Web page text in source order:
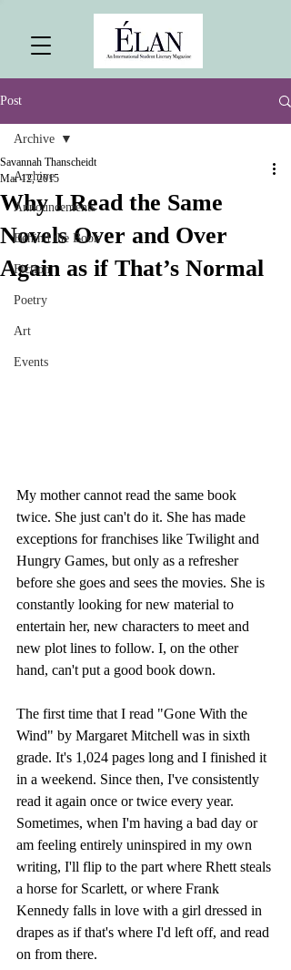
Post
Archive
Announcements
Behind the Book
Fiction
Poetry
Art
Events
Archive
Why I Read the Same
Novels Over and Over
Again as if That’s Normal
Savannah Thanscheidt
Mar 12, 2015
My mother cannot read the same book
twice. She just can't do it. She has made
exceptions for franchises like Twilight and
Hungry Games, but only as a refresher
before she goes and sees the movies. She is
constantly looking for new material to
entertain her, new characters to meet and
new plot lines to follow. I, on the other
hand, can't put a good book down.
The first time that I read "Gone With the
Wind" by Margaret Mitchell was in sixth
grade. It's 1,024 pages long and I finished it
in a weekend. Since then, I've consistently
read it again once or twice every year.
Sometimes, when I'm having a bad day or
am feeling entirely uninspired in my own
writing, I'll flip to the part where Rhett steals
a horse for Scarlett, or where Frank
Kennedy falls in love with a girl dressed in
drapes as if that's where I'd left off, and read
on from there.